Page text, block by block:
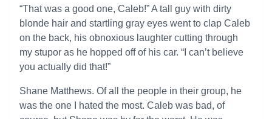
“That was a good one, Caleb!” A tall guy with dirty
blonde hair and startling gray eyes went to clap Caleb
on the back, his obnoxious laughter cutting through
my stupor as he hopped off of his car. “I can’t believe
you actually did that!”
Shane Matthews. Of all the people in their group, he
was the one I hated the most. Caleb was bad, of